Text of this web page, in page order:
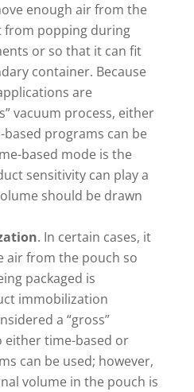
enough air from the
from popping during
or so that it can fit
container. Because
are
vacuum process, either
programs can be
based mode is the
sensitivity can play a
should be drawn
. In certain cases, it
air from the pouch so
packaged is
immobilization
a “gross”
either time-based or
can be used; however,
volume in the pouch is